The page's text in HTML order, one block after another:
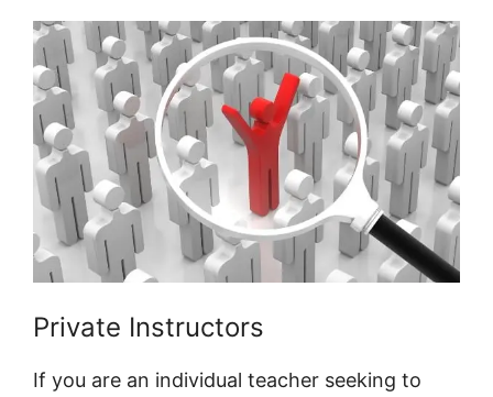
Private Instructors
If you are an individual teacher seeking to